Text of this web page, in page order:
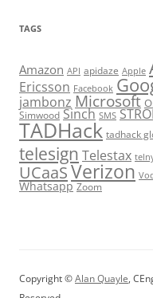
TAGS
Amazon API apidaze Apple
Ericsson Facebook
jambonz Microsoft
Simwood Sinch SMS
TADHack tadhack
telesign Telestax
UCaaSVerizon
Whatsapp Zoom
Copyright ©Alan Quayle,